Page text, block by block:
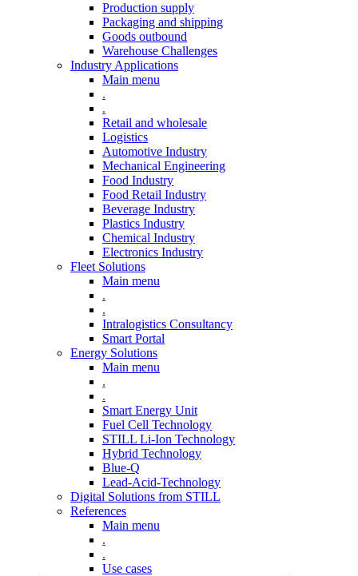
Production supply
Packaging and shipping
Goods outbound
Warehouse Challenges
Industry Applications
Main menu
.
.
Retail and wholesale
Logistics
Automotive Industry
Mechanical Engineering
Food Industry
Food Retail Industry
Beverage Industry
Plastics Industry
Chemical Industry
Electronics Industry
Fleet Solutions
Main menu
.
.
Intralogistics Consultancy
Smart Portal
Energy Solutions
Main menu
.
.
Smart Energy Unit
Fuel Cell Technology
STILL Li-Ion Technology
Hybrid Technology
Blue-Q
Lead-Acid-Technology
Digital Solutions from STILL
References
Main menu
.
.
Use cases